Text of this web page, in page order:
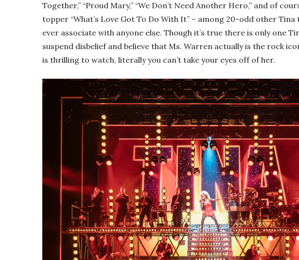
Together,” “Proud Mary,” “We Don’t Need Another Hero,” and of
topper “What’s Love Got To Do With It” – among 20-odd other Tina
ever associate with anyone else. Though it’s true there is only one
suspend disbelief and believe that Ms. Warren actually is the rock
is thrilling to watch, literally you can’t take your eyes off of her.